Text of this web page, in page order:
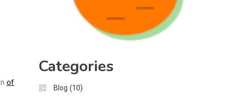
of
Categories
Blog (10)